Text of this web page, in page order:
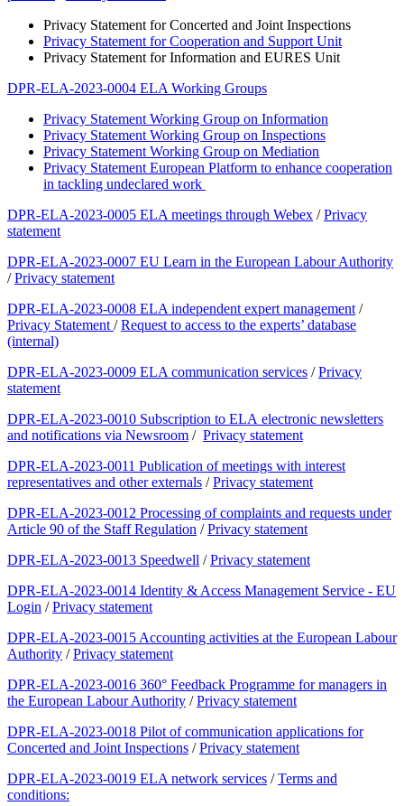
Privacy Statement for Concerted and Joint Inspections
Privacy Statement for Cooperation and Support Unit
Privacy Statement for Information and EURES Unit
DPR-ELA-2023-0004 ELA Working Groups
Privacy Statement Working Group on Information
Privacy Statement Working Group on Inspections
Privacy Statement Working Group on Mediation
Privacy Statement European Platform to enhance cooperation
in tackling undeclared work
DPR-ELA-2023-0005 ELA meetings through Webex /Privacy
statement
DPR-ELA-2023-0007 EU Learn in the European Labour Authority
/Privacy statement
DPR-ELA-2023-0008 ELA independent expert management/
Privacy Statement/Request to access to the experts’ database
(internal)
DPR-ELA-2023-0009 ELA communication services /Privacy
statement
DPR-ELA-2023-0010 Subscription to ELA electronic newsletters
and notifications via Newsroom / Privacy statement
DPR-ELA-2023-0011 Publication of meetings with interest
representatives and other externals /Privacy statement
DPR-ELA-2023-0012 Processing of complaints and requests under
Article 90 of the Staff Regulation /Privacy statement
DPR-ELA-2023-0013 Speedwell /Privacy statement
DPR-ELA-2023-0014 Identity & Access Management Service - EU
Login /Privacy statement
DPR-ELA-2023-0015 Accounting activities at the European Labour
Authority /Privacy statement
DPR-ELA-2023-0016 360° Feedback Programme for managers in
the European Labour Authority /Privacy statement
DPR-ELA-2023-0018 Pilot of communication applications for
Concerted and Joint Inspections /Privacy statement
DPR-ELA-2023-0019 ELA network services /Terms and
conditions: